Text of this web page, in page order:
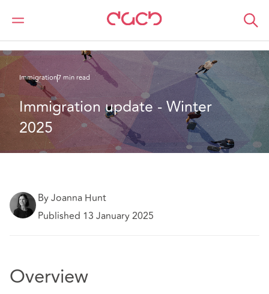
DAC Beachcroft
What we think
Immigration7 min read
Immigration update - Winter
2025
By Joanna Hunt
Published 13 January 2025
Overview